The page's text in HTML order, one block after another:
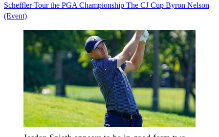
SchefflerTourthe PGA Championship The CJ Cup Byron Nelson
(Event)